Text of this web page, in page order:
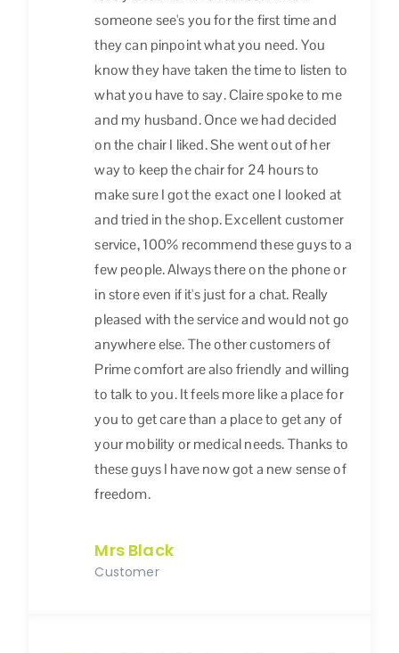
someone see's you for the first time and
they can pinpoint what you need. You
know they have taken the time to listen to
what you have to say. Claire spoke to me
and my husband. Once we had decided
on the chair I liked. She went out of her
way to keep the chair for 24 hours to
make sure I got the exact one I looked at
and tried in the shop. Excellent customer
service, 100% recommend these guys to a
few people. Always there on the phone or
in store even if it's just for a chat. Really
pleased with the service and would not go
anywhere else. The other customers of
Prime comfort are also friendly and willing
to talk to you. It feels more like a place for
you to get care than a place to get any of
your mobility or medical needs. Thanks to
these guys I have now got a new sense of
freedom.
Mrs Black
Customer